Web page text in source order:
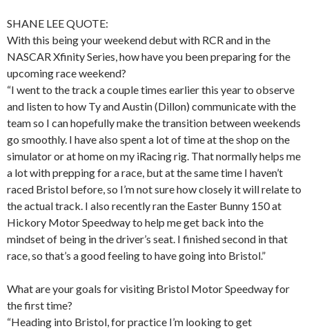
SHANE LEE QUOTE:
With this being your weekend debut with RCR and in the
NASCAR Xfinity Series, how have you been preparing for the
upcoming race weekend?
“I went to the track a couple times earlier this year to observe
and listen to how Ty and Austin (Dillon) communicate with the
team so I can hopefully make the transition between weekends
go smoothly. I have also spent a lot of time at the shop on the
simulator or at home on my iRacing rig. That normally helps me
a lot with prepping for a race, but at the same time I haven’t
raced Bristol before, so I’m not sure how closely it will relate to
the actual track. I also recently ran the Easter Bunny 150 at
Hickory Motor Speedway to help me get back into the
mindset of being in the driver’s seat. I finished second in that
race, so that’s a good feeling to have going into Bristol.”
What are your goals for visiting Bristol Motor Speedway for
the first time?
“Heading into Bristol, for practice I’m looking to get